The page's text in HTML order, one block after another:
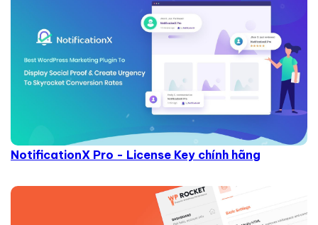
NotificationX Pro - License Key chính hãng